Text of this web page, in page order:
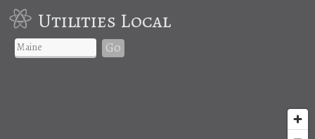
Utilities Local
Go